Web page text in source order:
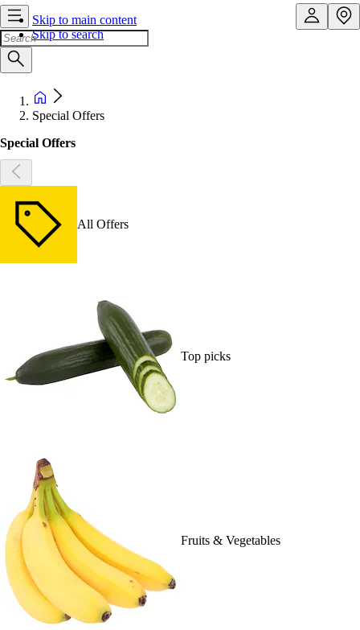
Skip to main content
Skip to search
Special Offers
Special Offers
All Offers
Top picks
Fruits & Vegetables